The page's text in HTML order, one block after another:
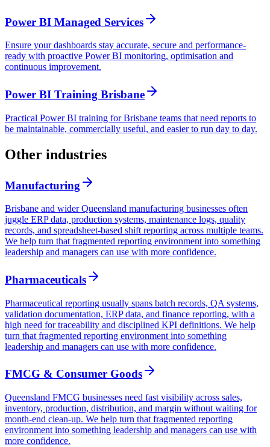
Power BI Managed Services
Ensure your dashboards stay accurate, secure and performance-
ready with proactive Power BI monitoring, optimisation and
continuous improvement.
Power BI Training Brisbane
Practical Power BI training for Brisbane teams that need reports to
be maintainable, commercially useful, and easier to run day to day.
Other industries
Manufacturing
Brisbane and wider Queensland manufacturing businesses often
juggle ERP data, production systems, maintenance logs, quality
records, and spreadsheet-based shift reporting across multiple teams.
We help turn that fragmented reporting environment into something
leadership and managers can use with more confidence.
Pharmaceuticals
Pharmaceutical reporting usually spans batch records, QA systems,
validation documentation, ERP data, and finance reporting, with a
high need for traceability and disciplined KPI definitions. We help
turn that fragmented reporting environment into something
leadership and managers can use with more confidence.
FMCG & Consumer Goods
Queensland FMCG businesses need fast visibility across sales,
inventory, production, distribution, and margin without waiting for
month-end clean-up. We help turn that fragmented reporting
environment into something leadership and managers can use with
more confidence.